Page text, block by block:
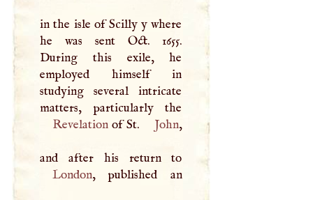
in the isle of Scilly y where
he was sent Oct. 1655.
During this exile, he
employed himself in
studying several intricate
Revelationof St. John,
London, published an